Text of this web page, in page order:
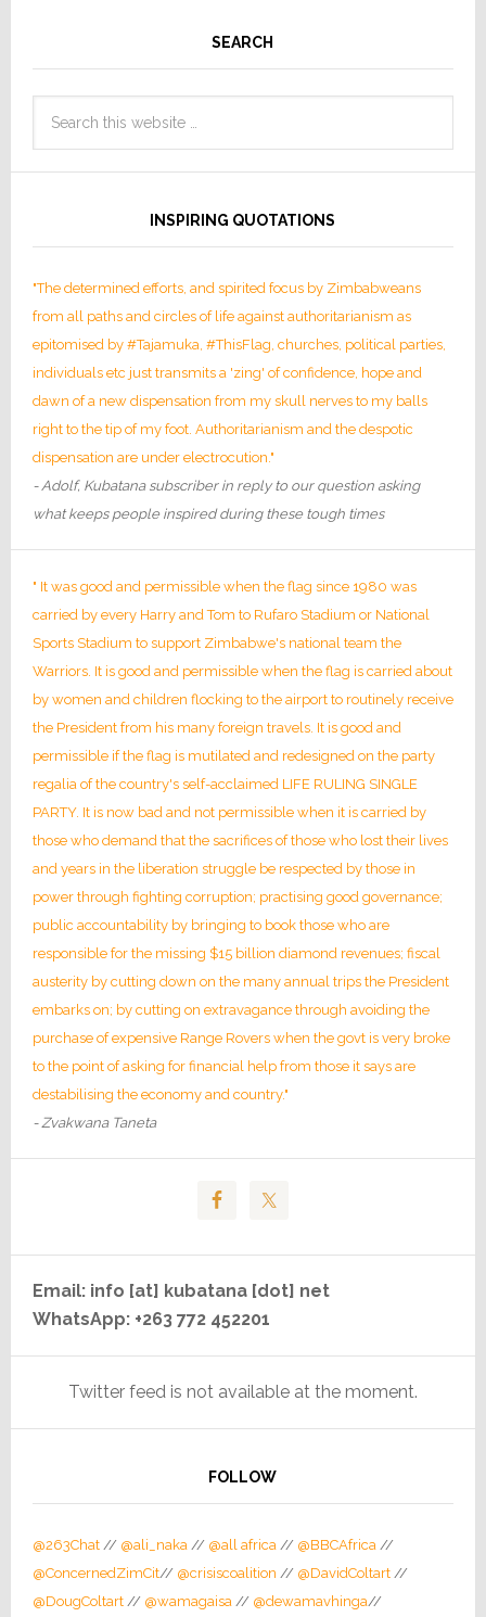
SEARCH
INSPIRING QUOTATIONS
"The determined efforts, and spirited focus by Zimbabweans
from all paths and circles of life against authoritarianism as
epitomised by #Tajamuka, #ThisFlag, churches, political parties,
individuals etc just transmits a 'zing' of confidence, hope and
dawn of a new dispensation from my skull nerves to my balls
right to the tip of my foot. Authoritarianism and the despotic
dispensation are under electrocution."
- Adolf, Kubatana subscriber in reply to our question asking
what keeps people inspired during these tough times
" It was good and permissible when the flag since 1980 was
carried by every Harry and Tom to Rufaro Stadium or National
Sports Stadium to support Zimbabwe's national team the
Warriors. It is good and permissible when the flag is carried about
by women and children flocking to the airport to routinely receive
the President from his many foreign travels. It is good and
permissible if the flag is mutilated and redesigned on the party
regalia of the country's self-acclaimed LIFE RULING SINGLE
PARTY. It is now bad and not permissible when it is carried by
those who demand that the sacrifices of those who lost their lives
and years in the liberation struggle be respected by those in
power through fighting corruption; practising good governance;
public accountability by bringing to book those who are
responsible for the missing $15 billion diamond revenues; fiscal
austerity by cutting down on the many annual trips the President
embarks on; by cutting on extravagance through avoiding the
purchase of expensive Range Rovers when the govt is very broke
to the point of asking for financial help from those it says are
destabilising the economy and country."
- Zvakwana Taneta
Email: info [at] kubatana [dot] net
WhatsApp: +263 772 452201
Twitter feed is not available at the moment.
FOLLOW
@263Chat// @ali_naka// @all africa// @BBCAfrica//
@ConcernedZimCit// @crisiscoalition // @DavidColtart//
@DougColtart// @wamagaisa// @dewamavhinga//